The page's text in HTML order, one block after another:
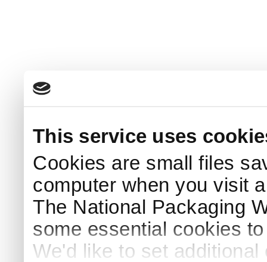
This service uses
Cookies are small files
computer when you visit
The National Packaging
some essential cookies
We'd like to set